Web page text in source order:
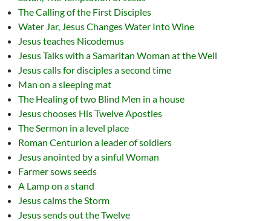
The Calling of the First Disciples
Water Jar, Jesus Changes Water Into Wine
Jesus teaches Nicodemus
Jesus Talks with a Samaritan Woman at the Well
Jesus calls for disciples a second time
Man on a sleeping mat
The Healing of two Blind Men in a house
Jesus chooses His Twelve Apostles
The Sermon in a level place
Roman Centurion a leader of soldiers
Jesus anointed by a sinful Woman
Farmer sows seeds
A Lamp on a stand
Jesus calms the Storm
Jesus sends out the Twelve